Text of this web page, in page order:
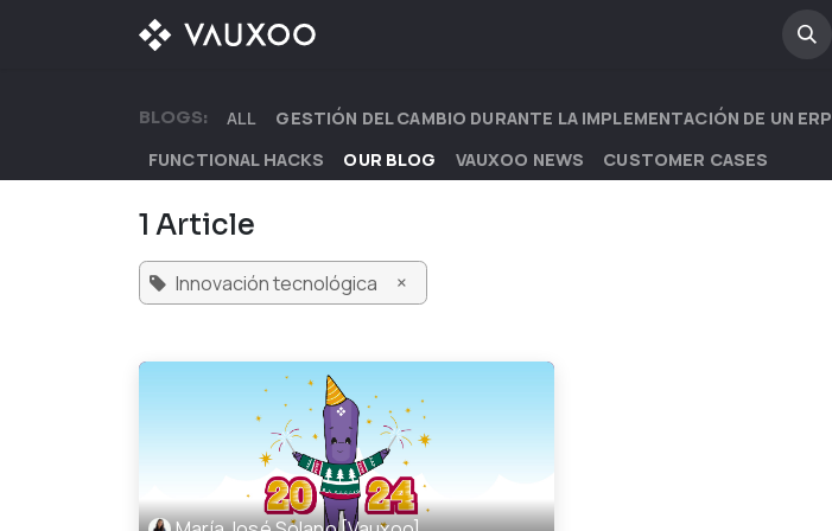
Skip to Content
BLOGS: ALL GESTIÓN DEL CAMBIO DURANTE LA IMPLEMENTACIÓN DE UN ERP
FUNCTIONAL HACKS
OUR BLOG VAUXOO NEWS CUSTOMER CASES
1 Article
Innovación tecnológica ×